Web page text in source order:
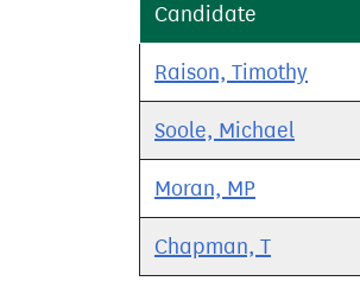
Candidate
Raison, Timothy
Soole, Michael
Moran, MP
Chapman, T